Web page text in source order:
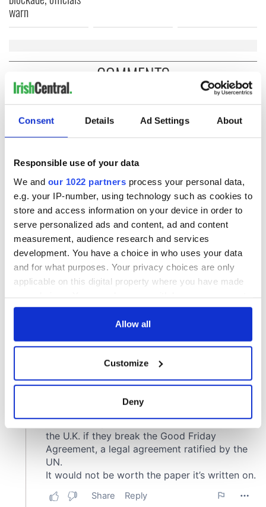
Consent Details Ad Settings About
Responsible use of your data
We and our 1022 partners process your personal data,
e.g. your IP-number, using technology such as cookies to
store and access information on your device in order to
serve personalized ads and content, ad and content
measurement, audience research and services
development. You have a choice in who uses your data
and for what purposes. Your privacy choices are only
applicable on this digital property where you have made
any time from the Cookie Declaration or by clicking on
Collect information about your geographical
location which can be accurate to within several
Find out more about how your personal data is processed
and set your preferences in the
details section
provide social media features and to analyse our traffic.
Allow all
Customize
Deny
warn
COMMENTS